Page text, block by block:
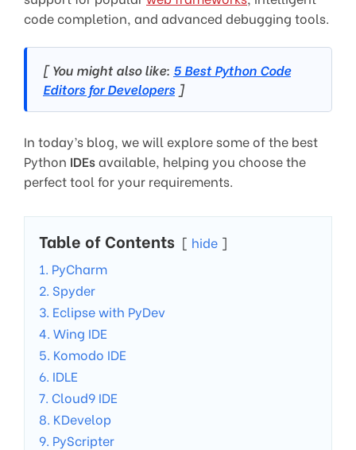
code completion, and advanced debugging tools.
[ You might also like: 5 Best Python Code
Editors for Developers]
In today’s blog, we will explore some of the best
Python IDEsavailable, helping you choose the
perfect tool for your requirements.
Table of Contents
hide
1. PyCharm
2. Spyder
3. Eclipse with PyDev
4. Wing IDE
5. Komodo IDE
6. IDLE
7. Cloud9 IDE
8. KDevelop
9. PyScripter